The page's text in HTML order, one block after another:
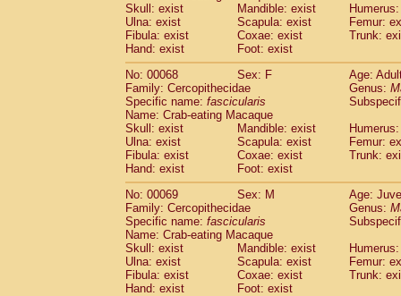
Skull: exist
Mandible: exist
Ulna: exist
Scapula: exist
Femur:
Fibula: exist
Coxae: exist
Trunk:
Hand: exist
Foot: exist
No: 00068
Sex: F
Age:
Family: Cercopithecidae
Genus:
Specific name: fascicularis
Name: Crab-eating Macaque
Skull: exist
Mandible: exist
Ulna: exist
Scapula: exist
Femur:
Fibula: exist
Coxae: exist
Trunk:
Hand: exist
Foot: exist
No: 00069
Sex: M
Age:
Family: Cercopithecidae
Genus:
Specific name: fascicularis
Name: Crab-eating Macaque
Skull: exist
Mandible: exist
Ulna: exist
Scapula: exist
Femur:
Fibula: exist
Coxae: exist
Trunk:
Hand: exist
Foot: exist